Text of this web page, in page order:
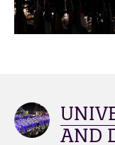
AND